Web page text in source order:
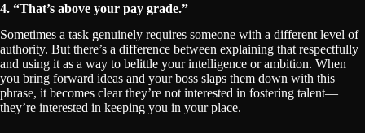
4. “That’s above your pay grade.”
Sometimes a task genuinely requires someone with a different level of
authority. But there’s a difference between explaining that respectfully
and using it as a way to belittle your intelligence or ambition. When
you bring forward ideas and your boss slaps them down with this
phrase, it becomes clear they’re not interested in fostering talent—
they’re interested in keeping you in your place.